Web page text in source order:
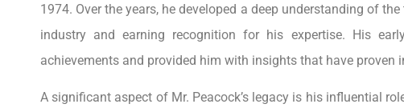
1974. Over the years, he developed a deep understanding of
industry and earning recognition for his expertise. His
achievements and provided him with insights that have proven
A significant aspect of Mr. Peacock’s legacy is his influential